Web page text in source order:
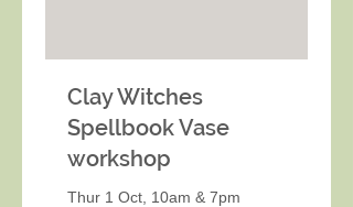
Clay Witches
Spellbook Vase
workshop
Thur 1 Oct, 10am & 7pm